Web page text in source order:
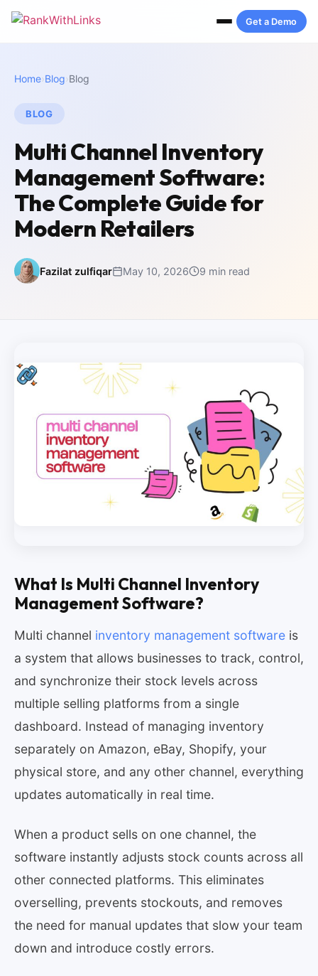
Get a Demo
Home›Blog›Blog
BLOG
Multi Channel Inventory
Management Software:
The Complete Guide for
Modern Retailers
Fazilat zulfiqar May 10, 2026 9 min read
What Is Multi Channel Inventory
Management Software?
Multi channel inventory management software is
a system that allows businesses to track, control,
and synchronize their stock levels across
multiple selling platforms from a single
dashboard. Instead of managing inventory
separately on Amazon, eBay, Shopify, your
physical store, and any other channel, everything
updates automatically in real time.
When a product sells on one channel, the
software instantly adjusts stock counts across all
other connected platforms. This eliminates
overselling, prevents stockouts, and removes
the need for manual updates that slow your team
down and introduce costly errors.